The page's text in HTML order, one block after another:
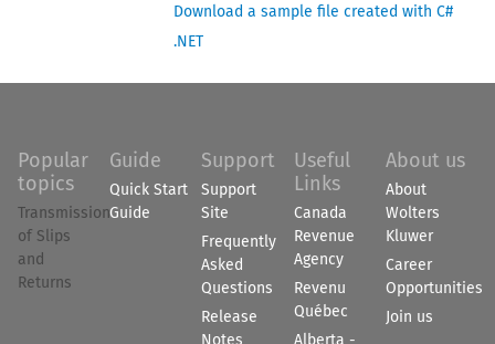
Download a sample file created with C#
.NET
Popular
topics
Transmission
of Slips
and
Returns
Guide
Quick Start
Guide
Support
Support
Site
Frequently
Asked
Questions
Release
Notes
Useful
Links
Canada
Revenue
Agency
Revenu
Québec
Alberta -
About us
About
Wolters
Kluwer
Career
Opportunities
Join us